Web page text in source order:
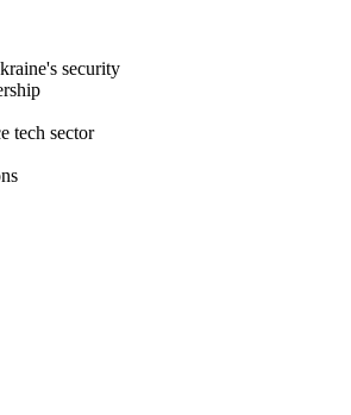
security
tech sector